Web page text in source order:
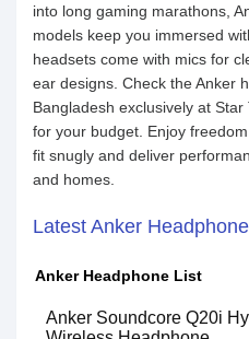
into long gaming marathons,
models keep you immersed
headsets come with mics for
ear designs. Check the Anker
Bangladesh exclusively at
for your budget. Enjoy
fit snugly and deliver
and homes.
Latest Anker
Anker Headphone List
Anker Soundcore Q20i